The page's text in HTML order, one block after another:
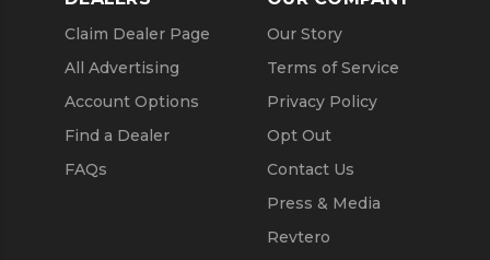
Claim Dealer Page
All Advertising
Account Options
Find a Dealer
FAQs
Our Story
Terms of Service
Privacy Policy
Opt Out
Contact Us
Press & Media
Revtero